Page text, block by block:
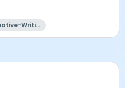
Creative-Writing